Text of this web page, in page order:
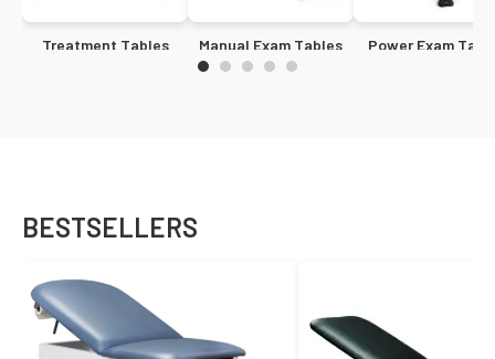
Treatment Tables Manual Exam Tables Power Exam
BESTSELLERS